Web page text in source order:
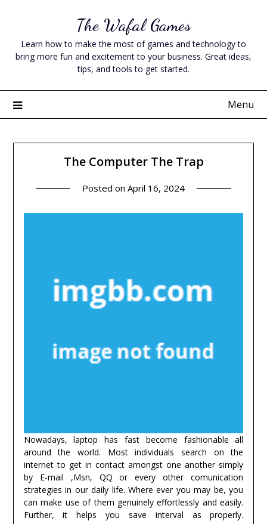
content
The Wafal Games
Learn how to make the most of games and technology to
bring more fun and excitement to your business. Great ideas,
tips, and tools to get started.
Menu
The Computer The Trap
Posted on April 16, 2024
Nowadays, laptop has fast become fashionable all
around the world. Most individuals search on the
internet to get in contact amongst one another simply
by E-mail ,Msn, QQ or every other comunication
strategies in our daily life. Where ever you may be, you
can make use of them genuinely effortlessly and easily.
Further, it helps you save interval as properly.